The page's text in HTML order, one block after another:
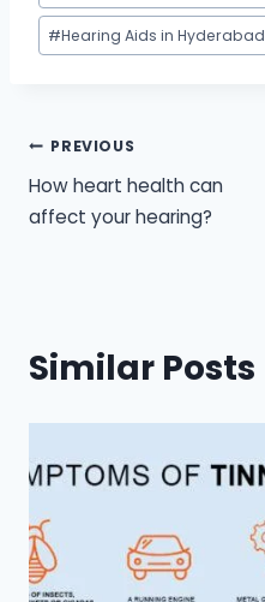
#Hearing Aids in Hyderabad
Post
navigation
PREVIOUS
How heart health can
affect your hearing?
Similar Posts